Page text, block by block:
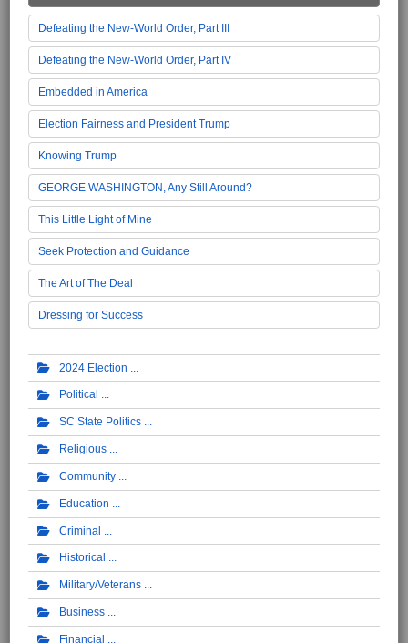
Defeating the New-World Order, Part III
Defeating the New-World Order, Part IV
Embedded in America
Election Fairness and President Trump
Knowing Trump
GEORGE WASHINGTON, Any Still Around?
This Little Light of Mine
Seek Protection and Guidance
The Art of The Deal
Dressing for Success
2024 Election
Political
SC State Politics
Religious
Community
Education
Criminal
Historical
Military/Veterans
Business
Financial